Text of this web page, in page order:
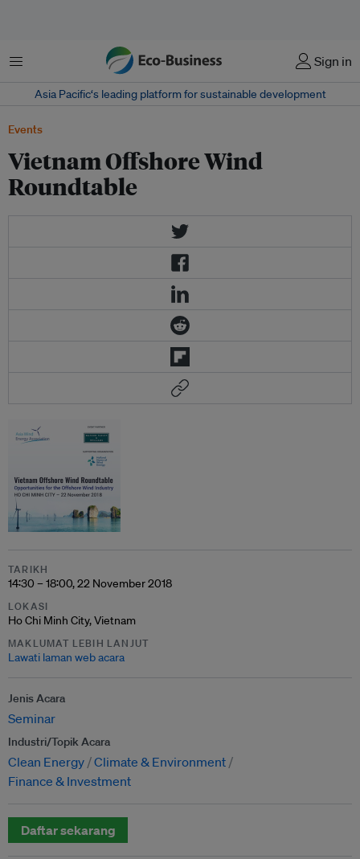
Menu Sign in
Asia Pacific‘s leading platform for sustainable development
Events
Vietnam Offshore Wind
Roundtable
TARIKH
14:30 – 18:00, 22 November 2018
LOKASI
Ho Chi Minh City, Vietnam
MAKLUMAT LEBIH LANJUT
Lawati laman web acara
Jenis Acara
Seminar
Industri/Topik Acara
Clean Energy Climate & Environment
Finance & Investment
Daftar sekarang